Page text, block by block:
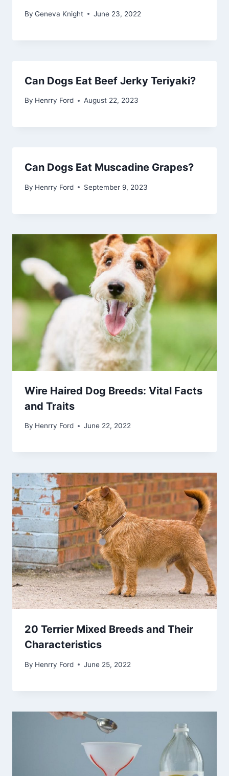
By Geneva Knight June 23, 2022
Can Dogs Eat Beef Jerky Teriyaki?
By Henrry Ford August 22, 2023
Can Dogs Eat Muscadine Grapes?
By Henrry Ford September 9, 2023
Wire Haired Dog Breeds: Vital Facts
and Traits
By Henrry Ford June 22, 2022
20 Terrier Mixed Breeds and Their
Characteristics
By Henrry Ford June 25, 2022